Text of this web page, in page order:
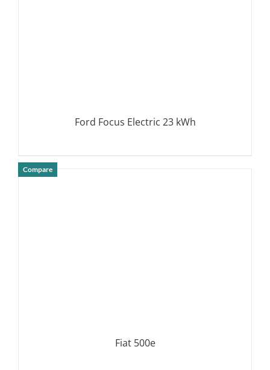
Ford Focus Electric 23 kWh
Compare
Fiat 500e